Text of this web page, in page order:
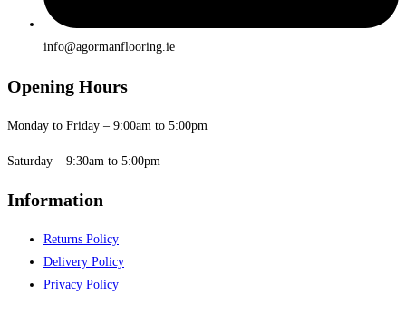
info@agormanflooring.ie
Opening Hours
Monday to Friday – 9:00am to 5:00pm
Saturday – 9:30am to 5:00pm
Information
Returns Policy
Delivery Policy
Privacy Policy